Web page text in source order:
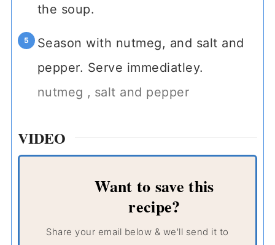
the soup.
Season with nutmeg, and salt and
pepper. Serve immediatley.
nutmeg , salt and pepper
VIDEO
Want to save this
recipe?
Share your email below & we'll send it to